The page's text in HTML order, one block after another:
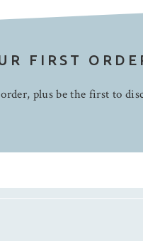
FIRST
plus be the first to